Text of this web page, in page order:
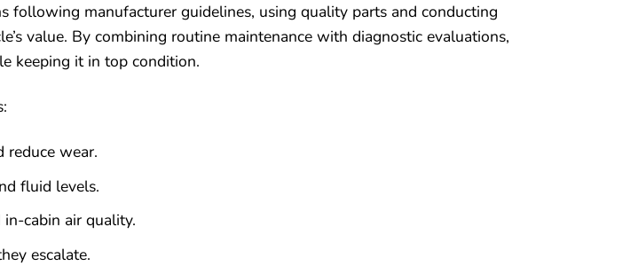
following manufacturer guidelines, using quality parts and conducting
value. By combining routine maintenance with diagnostic evaluations,
keeping it in top condition.
reduce wear.
fluid levels.
cabin air quality.
escalate.